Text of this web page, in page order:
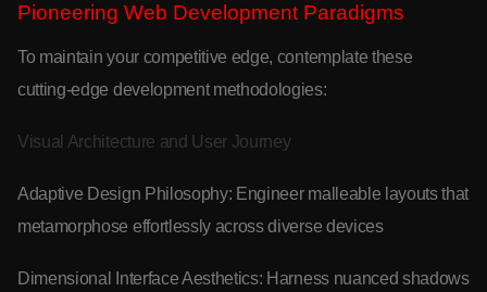
Pioneering Web Development Paradigms
To maintain your competitive edge, contemplate these
cutting-edge development methodologies:
Visual Architecture and User Journey
Adaptive Design Philosophy: Engineer malleable layouts that
metamorphose effortlessly across diverse devices
Dimensional Interface Aesthetics: Harness nuanced shadows